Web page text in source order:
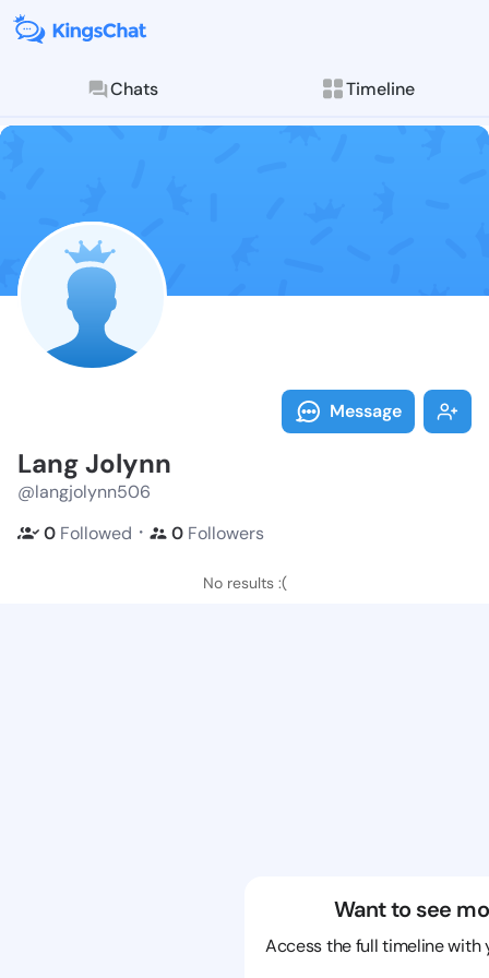
Chats Timeline
Follow Lang
Explore posts &
Message
Lang Jolynn
@langjolynn506
0 Followed ・ 0 Followers
No results :(
Want to see
Access the full timeline with